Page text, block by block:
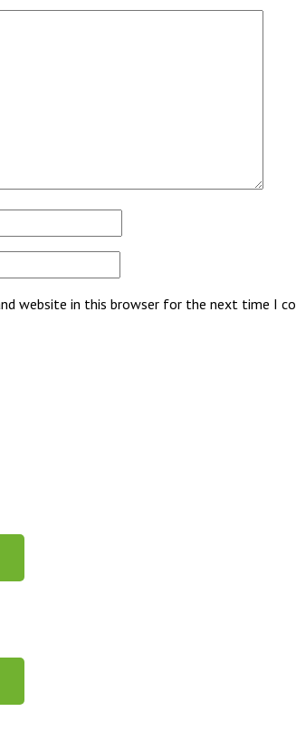
website in this browser for the next time I